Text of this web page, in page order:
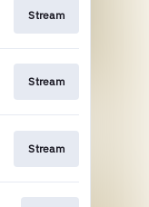
Stream
Stream
Stream